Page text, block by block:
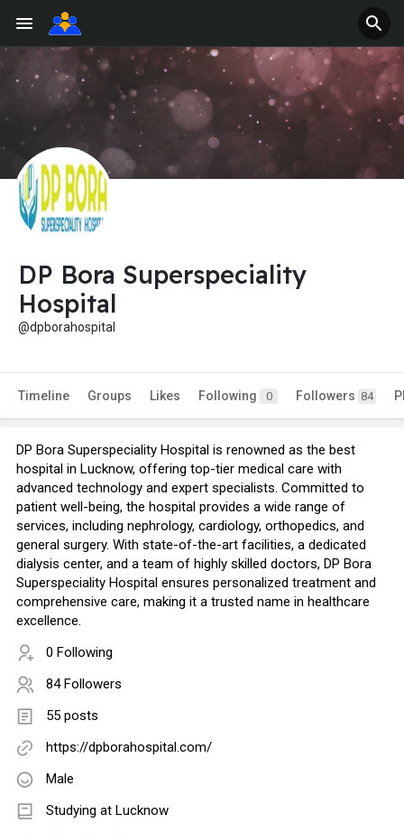
DP Bora Superspeciality
Hospital
@dpborahospital
Timeline Groups Likes Following 0 Followers 84
DP Bora Superspeciality Hospital is renowned as the best
hospital in Lucknow, offering top-tier medical care with
advanced technology and expert specialists. Committed to
patient well-being, the hospital provides a wide range of
services, including nephrology, cardiology, orthopedics, and
general surgery. With state-of-the-art facilities, a dedicated
dialysis center, and a team of highly skilled doctors, DP Bora
Superspeciality Hospital ensures personalized treatment and
comprehensive care, making it a trusted name in healthcare
excellence.
0 Following
84 Followers
55 posts
https://dpborahospital.com/
Male
Studying at Lucknow